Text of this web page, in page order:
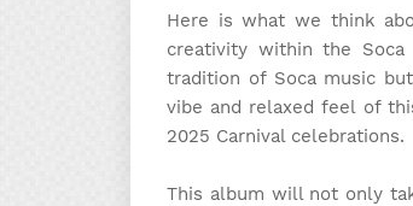
Here is what we think
creativity within the
tradition of Soca music
vibe and relaxed feel of
2025 Carnival celebrations.
This album will not only